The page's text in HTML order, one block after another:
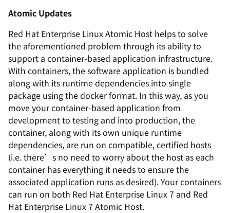
Atomic Updates
Red Hat Enterprise Linux Atomic Host helps to solve
the aforementioned problem through its ability to
support a container-based application infrastructure.
With containers, the software application is bundled
along with its runtime dependencies into single
package using the docker format. In this way, as you
move your container-based application from
development to testing and into production, the
container, along with its own unique runtime
dependencies, are run on compatible, certified hosts
(i.e. there’s no need to worry about the host as each
container has everything it needs to ensure the
associated application runs as desired). Your containers
can run on both Red Hat Enterprise Linux 7 and Red
Hat Enterprise Linux 7 Atomic Host.